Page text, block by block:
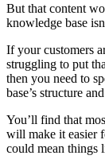
But that content
knowledge base
If your customers
struggling to put
then you need to
base’s structure
You’ll find that
will make it easier
could mean things